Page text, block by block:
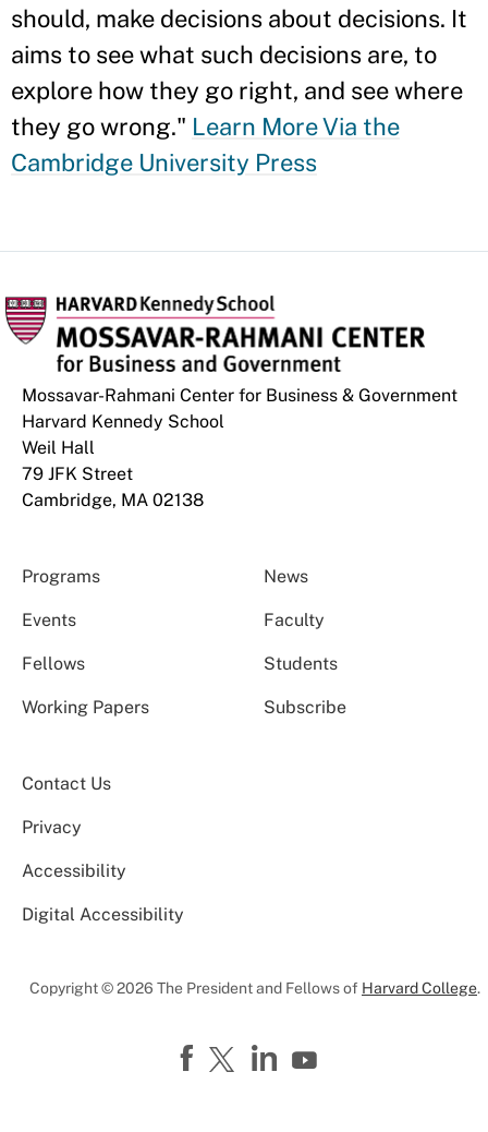
should, make decisions about decisions. It
aims to see what such decisions are, to
explore how they go right, and see where
they go wrong." Learn More Via the
Cambridge University Press
Mossavar-Rahmani Center for Business & Government
Harvard Kennedy School
Weil Hall
79 JFK Street
Cambridge, MA 02138
Programs News
Events Faculty
Fellows Students
Working Papers Subscribe
Contact Us
Privacy
Accessibility
Digital Accessibility
Copyright © 2026 The President and Fellows of Harvard College.